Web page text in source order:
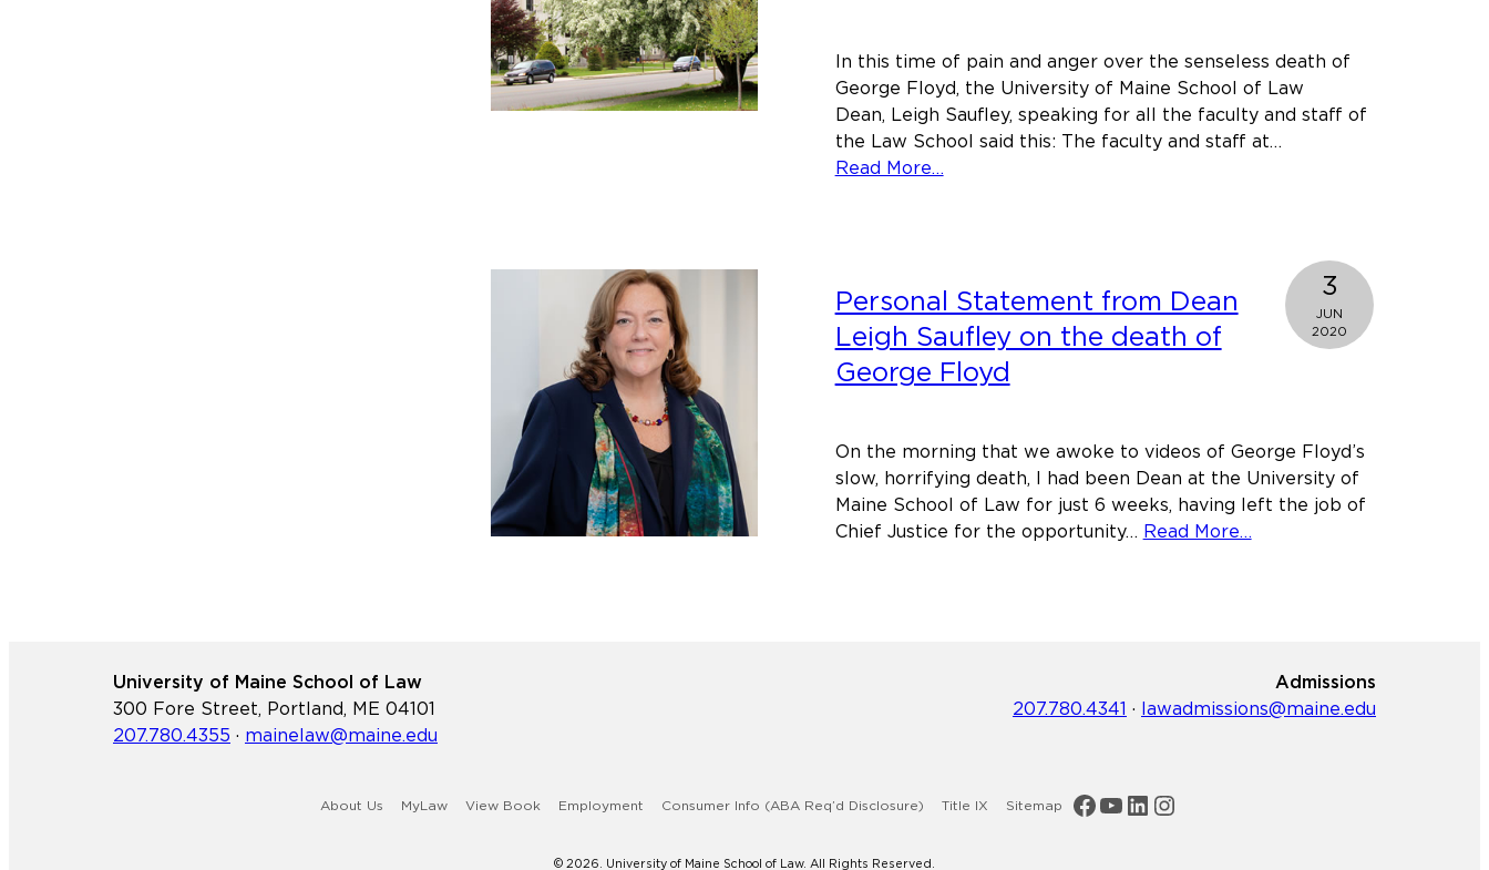
In this time of pain and anger over the senseless death of
George Floyd, the University of Maine School of Law
Dean, Leigh Saufley, speaking for all the faculty and staff of
the Law School said this: The faculty and staff at…
Read More…about
University
of
Maine
School
on
the
Death
of
Personal Statement from Dean
Leigh Saufley on the death of
George Floyd
3
JUN
2020
On the morning that we awoke to videos of George Floyd’s
slow, horrifying death, I had been Dean at the University of
Maine School of Law for just 6 weeks, having left the job of
Chief Justice for the opportunity… Read More…about
Saufley
on
University of Maine School of Law
300 Fore Street, Portland, ME 04101
207.780.4355 · mainelaw@maine.edu
Admissions
207.780.4341 · lawadmissions@maine.edu
About Us MyLaw View Book Employment Consumer Info (ABA Req’d Disclosure) Title IX Sitemap Maine Law Facebook
Maine Law YouTube Channel
Maine Law LinkedIn
Maine Law Instagram
© 2026. University of Maine School of Law. All Rights Reserved.